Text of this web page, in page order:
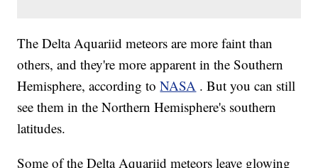
The Delta Aquariid meteors are more faint than
others, and they're more apparent in the Southern
Hemisphere, according toNASA . But you can still
see them in the Northern Hemisphere's southern
latitudes.
Some of the Delta Aquariid meteors leave glowing